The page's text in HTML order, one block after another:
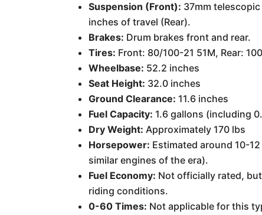
Suspension (Front): 37mm
inches of travel (Rear).
Brakes: Drum brakes front and rear.
Tires: Front: 80/100-21 51M, Rear:
Wheelbase: 52.2 inches
Seat Height: 32.0 inches
Ground Clearance: 11.6 inches
Fuel Capacity: 1.6 gallons (including
Dry Weight: Approximately 170 lbs
Horsepower: Estimated around 10-
similar engines of the era).
Fuel Economy: Not officially rated,
riding conditions.
0-60 Times: Not applicable for this